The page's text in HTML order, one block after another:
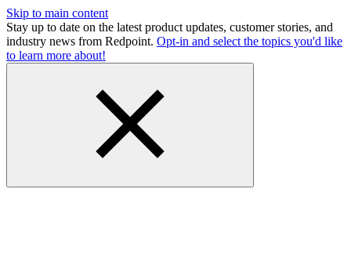
Skip to main content
Stay up to date on the latest product updates, customer stories, and
industry news from Redpoint. Opt-in and select the topics you'd like
to learn more about!